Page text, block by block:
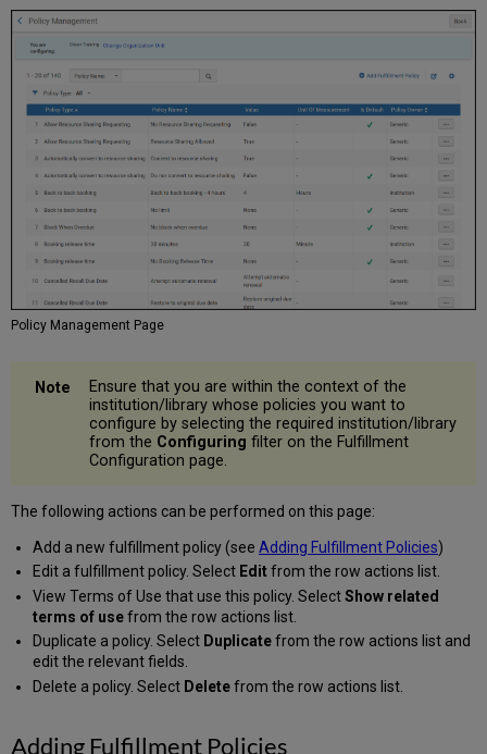
Policy Management Page
Ensure that you are within the context of the
institution/library whose policies you want to
configure by selecting the required institution/library
from the Configuring filter on the Fulfillment
Configuration page.
The following actions can be performed on this page:
Add a new fulfillment policy (see Adding Fulfillment Policies)
Edit a fulfillment policy. Select Editfrom the row actions list.
View Terms of Use that use this policy. SelectShow related
terms of usefrom the row actions list.
Duplicate a policy. SelectDuplicatefrom the row actions list and
edit the relevant fields.
Delete a policy. Select Deletefrom the row actions list.
Adding Fulfillment Policies